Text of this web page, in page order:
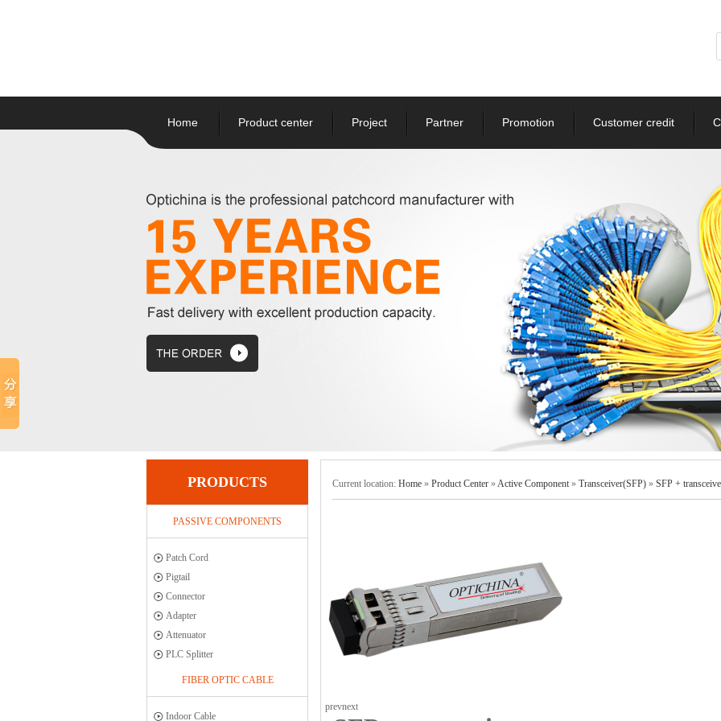
Home Product center Project Partner Promotion Customer credit
PRODUCTS
PASSIVE COMPONENTS
Patch Cord
Pigtail
Connector
Adapter
Attenuator
PLC Splitter
FIBER OPTIC CABLE
Indoor Cable
Current location: Home » Product Center »Active Component » Transceiver(SFP) » SFP +
prevnext